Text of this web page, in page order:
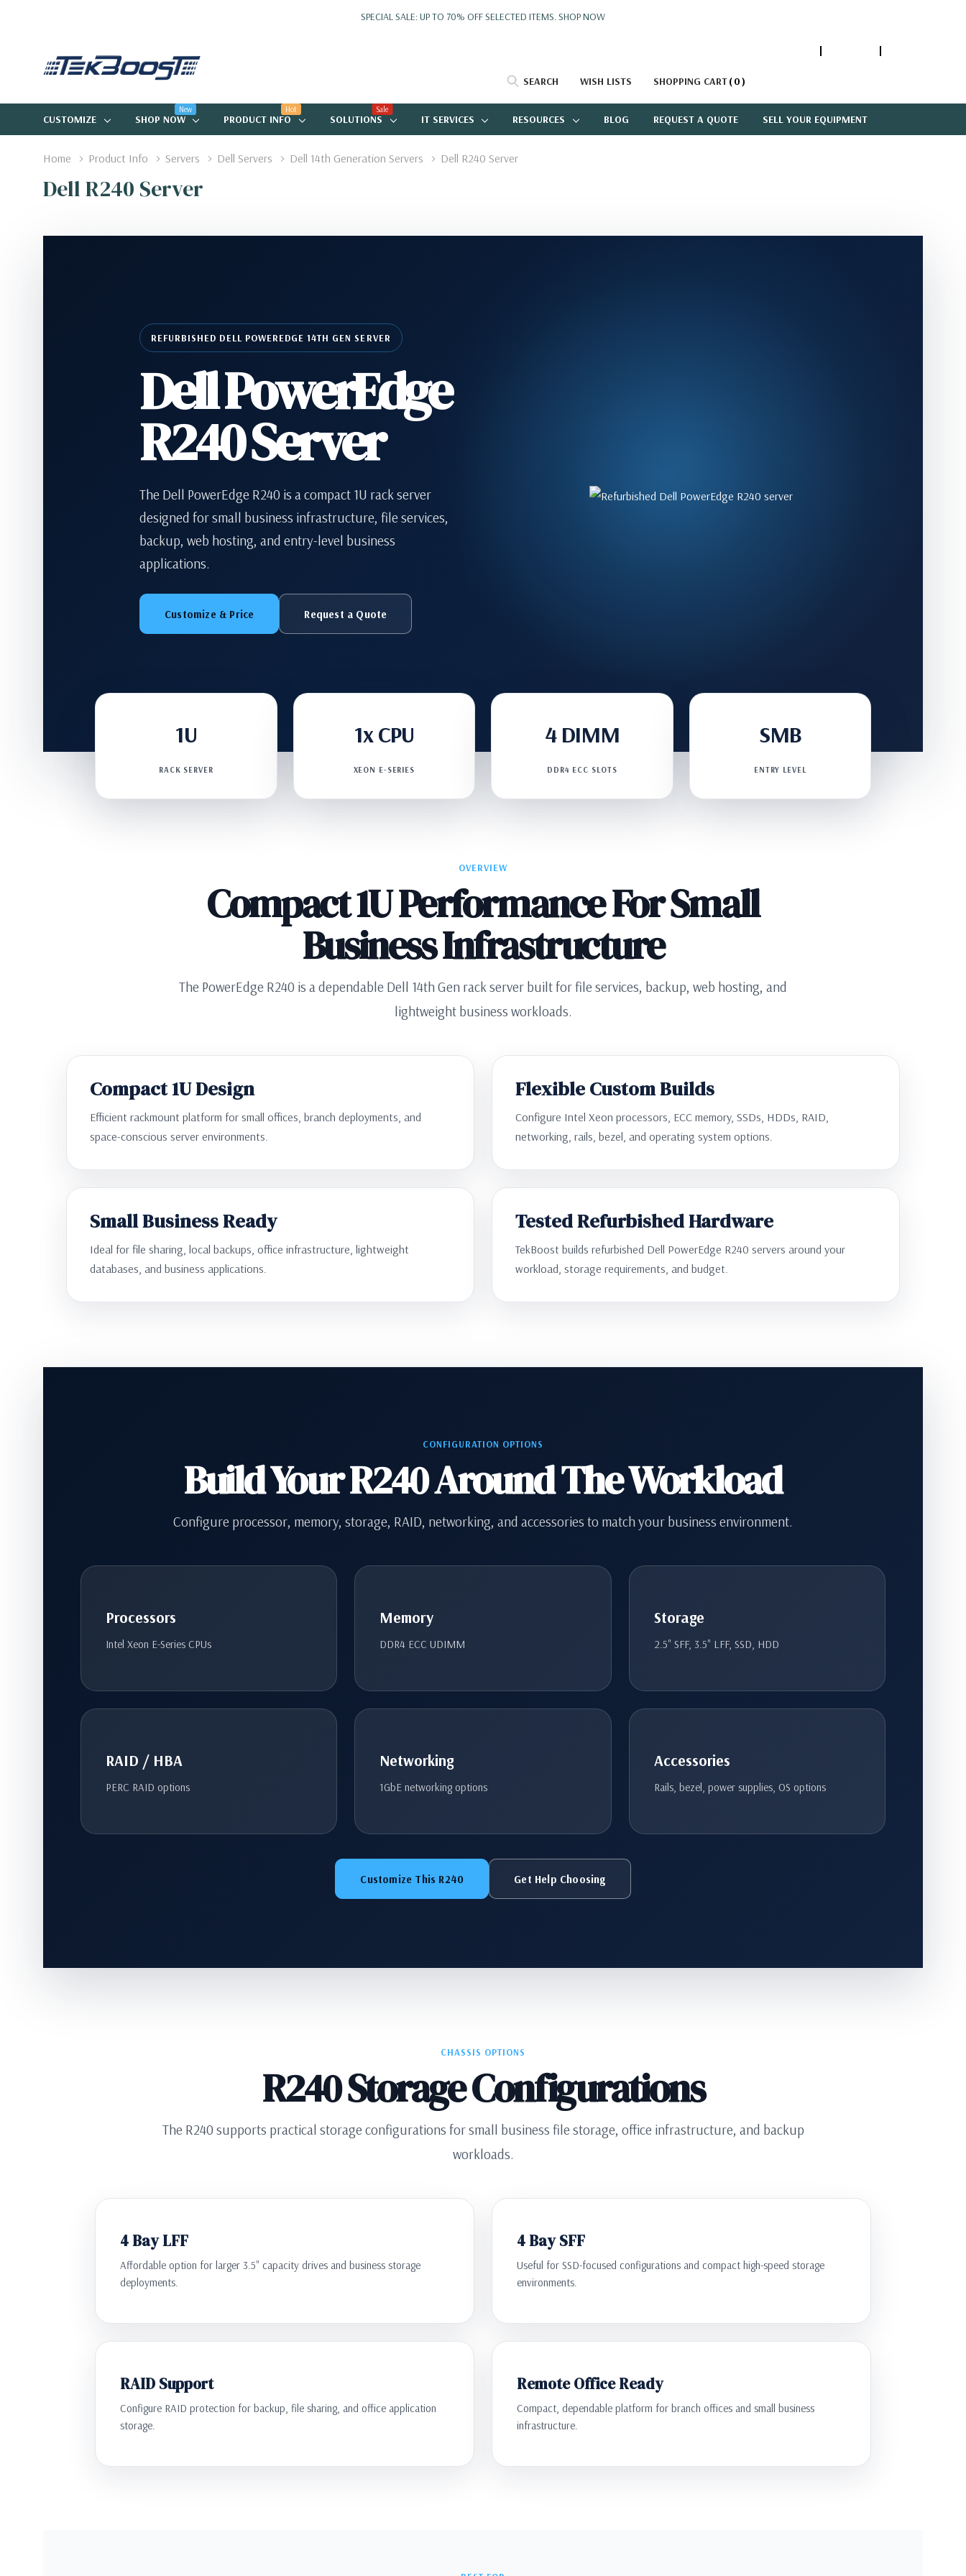
SPECIAL SALE: UP TO 70% OFF SELECTED ITEMS.SHOP NOW
SEARCH WISH LISTS SHOPPING CART 0
CUSTOMIZE SHOP NOW
New
PRODUCT INFO
Hot
SOLUTIONS
Sale
IT SERVICES RESOURCES BLOG REQUEST A QUOTE SELL YOUR EQUIPMENT
Home Product Info Servers Dell Servers Dell 14th Generation Servers Dell R240 Server
Dell R240 Server
REFURBISHED DELL POWEREDGE 14TH GEN SERVER
Dell PowerEdge
R240 Server
The Dell PowerEdge R240 is a compact 1U rack server
designed for small business infrastructure, file services,
backup, web hosting, and entry-level business
applications.
Customize & Price Request a Quote
1U
RACK SERVER
1x CPU
XEON E-SERIES
4 DIMM
DDR4 ECC SLOTS
SMB
ENTRY LEVEL
OVERVIEW
Compact 1U Performance For Small
Business Infrastructure
The PowerEdge R240 is a dependable Dell 14th Gen rack server built for file services, backup, web hosting, and
lightweight business workloads.
Compact 1U Design
Efficient rackmount platform for small offices, branch deployments, and
space-conscious server environments.
Flexible Custom Builds
Configure Intel Xeon processors, ECC memory, SSDs, HDDs, RAID,
networking, rails, bezel, and operating system options.
Small Business Ready
Ideal for file sharing, local backups, office infrastructure, lightweight
databases, and business applications.
Tested Refurbished Hardware
TekBoost builds refurbished Dell PowerEdge R240 servers around your
workload, storage requirements, and budget.
CONFIGURATION OPTIONS
Build Your R240 Around The Workload
Configure processor, memory, storage, RAID, networking, and accessories to match your business environment.
Processors
Intel Xeon E-Series CPUs
Memory
DDR4 ECC UDIMM
Storage
2.5" SFF, 3.5" LFF, SSD, HDD
RAID / HBA
PERC RAID options
Networking
1GbE networking options
Accessories
Rails, bezel, power supplies, OS options
Customize This R240 Get Help Choosing
CHASSIS OPTIONS
R240 Storage Configurations
The R240 supports practical storage configurations for small business file storage, office infrastructure, and backup
workloads.
4 Bay LFF
Affordable option for larger 3.5" capacity drives and business storage
deployments.
4 Bay SFF
Useful for SSD-focused configurations and compact high-speed storage
environments.
RAID Support
Configure RAID protection for backup, file sharing, and office application
storage.
Remote Office Ready
Compact, dependable platform for branch offices and small business
infrastructure.